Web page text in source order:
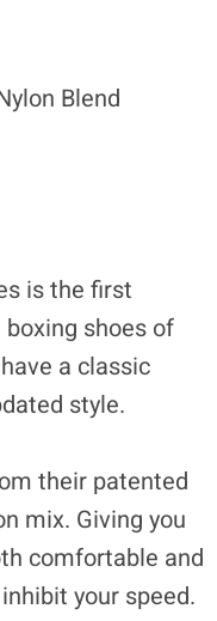
Blend
is the first
shoes of
a classic
style.
their patented
mix. Giving you
comfortable and
your speed.